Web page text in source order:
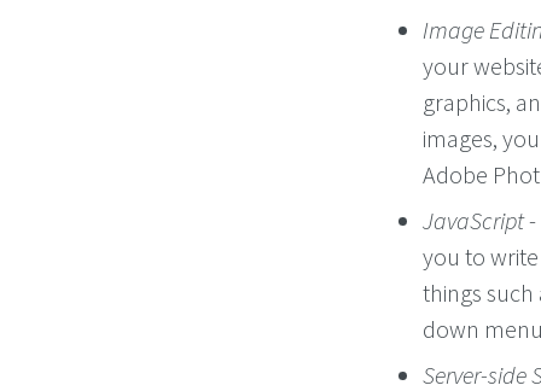
Image
your
graphics,
images,
Adobe
JavaScript-
you to
things such
down
Server-side